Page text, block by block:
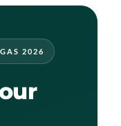
2026